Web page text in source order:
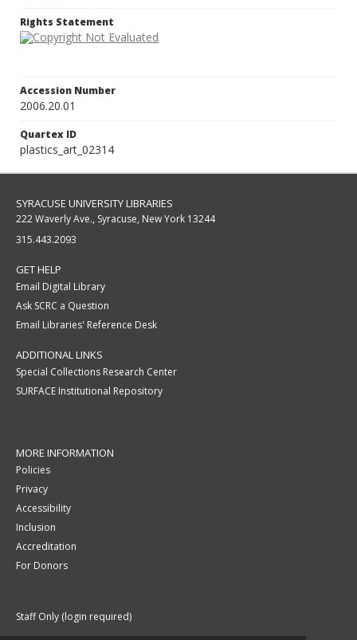
Rights Statement
Accession Number
2006.20.01
Quartex ID
plastics_art_02314
SYRACUSE UNIVERSITY LIBRARIES
222 Waverly Ave., Syracuse, New York 13244
315.443.2093
GET HELP
Email Digital Library
Ask SCRC a Question
Email Libraries' Reference Desk
ADDITIONAL LINKS
Special Collections Research Center
SURFACE Institutional Repository
MORE INFORMATION
Policies
Privacy
Accessibility
Inclusion
Accreditation
For Donors
Staff Only (login required)